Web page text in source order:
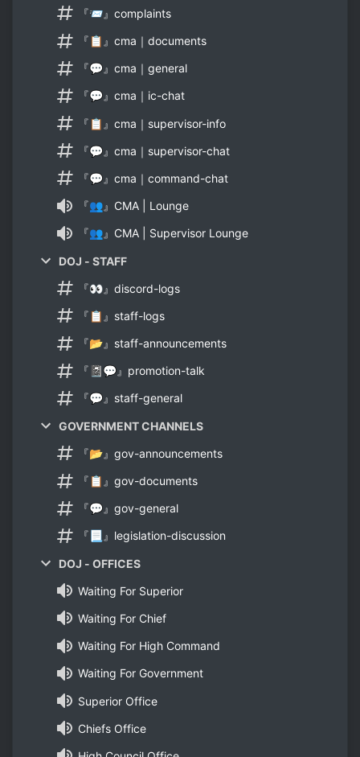
『📨』complaints
『📋』cma｜documents
『💬』cma｜general
『💬』cma｜ic-chat
『📋』cma｜supervisor-info
『💬』cma｜supervisor-chat
『💬』cma｜command-chat
『👥』CMA | Lounge
『👥』CMA | Supervisor Lounge
DOJ - STAFF
『👀』discord-logs
『📋』staff-logs
『📂』staff-announcements
『📓💬』promotion-talk
『💬』staff-general
GOVERNMENT CHANNELS
『📂』gov-announcements
『📋』gov-documents
『💬』gov-general
『📃』legislation-discussion
DOJ - OFFICES
Waiting For Superior
Waiting For Chief
Waiting For High Command
Waiting For Government
Superior Office
Chiefs Office